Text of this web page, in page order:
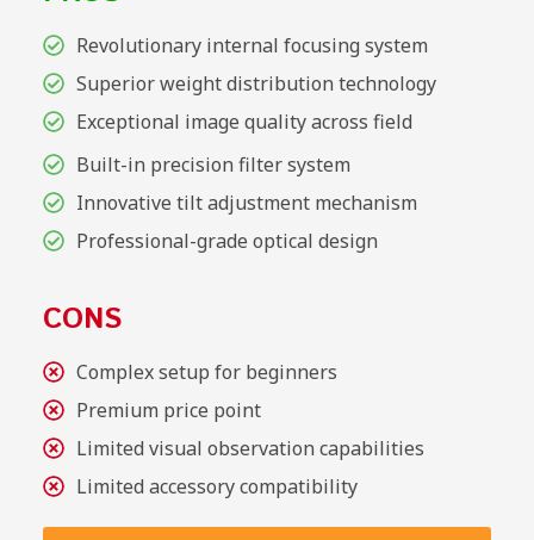
Revolutionary internal focusing system
Superior weight distribution technology
Exceptional image quality across field
Built-in precision filter system
Innovative tilt adjustment mechanism
Professional-grade optical design
CONS
Complex setup for beginners
Premium price point
Limited visual observation capabilities
Limited accessory compatibility